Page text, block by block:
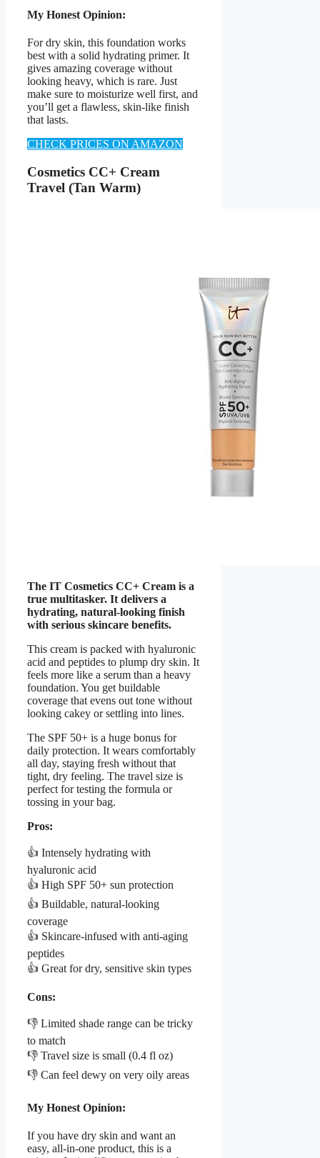
My Honest Opinion:
For dry skin, this foundation works
best with a solid hydrating primer. It
gives amazing coverage without
looking heavy, which is rare. Just
make sure to moisturize well first, and
you’ll get a flawless, skin-like finish
that lasts.
CHECK PRICES ON AMAZON
Cosmetics CC+ Cream
Travel (Tan Warm)
The IT Cosmetics CC+ Cream is a
true multitasker. It delivers a
hydrating, natural-looking finish
with serious skincare benefits.
This cream is packed with hyaluronic
acid and peptides to plump dry skin. It
feels more like a serum than a heavy
foundation. You get buildable
coverage that evens out tone without
looking cakey or settling into lines.
The SPF 50+ is a huge bonus for
daily protection. It wears comfortably
all day, staying fresh without that
tight, dry feeling. The travel size is
perfect for testing the formula or
tossing in your bag.
Pros:
👍 Intensely hydrating with
hyaluronic acid
👍 High SPF 50+ sun protection
👍 Buildable, natural-looking
coverage
👍 Skincare-infused with anti-aging
peptides
👍 Great for dry, sensitive skin types
Cons:
👎 Limited shade range can be tricky
to match
👎 Travel size is small (0.4 fl oz)
👎 Can feel dewy on very oily areas
My Honest Opinion:
If you have dry skin and want an
easy, all-in-one product, this is a